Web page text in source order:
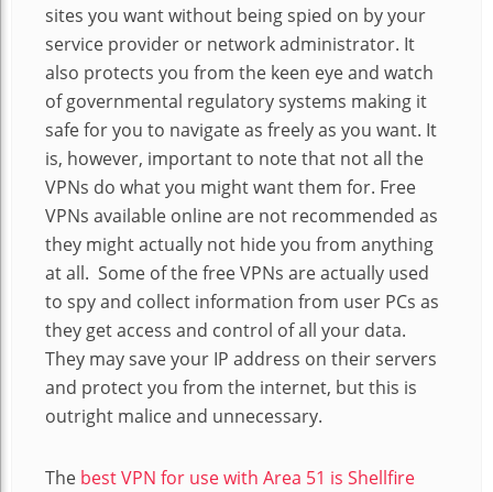
sites you want without being spied on by your
service provider or network administrator. It
also protects you from the keen eye and watch
of governmental regulatory systems making it
safe for you to navigate as freely as you want. It
is, however, important to note that not all the
VPNs do what you might want them for. Free
VPNs available online are not recommended as
they might actually not hide you from anything
at all. Some of the free VPNs are actually used
to spy and collect information from user PCs as
they get access and control of all your data.
They may save your IP address on their servers
and protect you from the internet, but this is
outright malice and unnecessary.
The best VPN for use with Area 51 is Shellfire